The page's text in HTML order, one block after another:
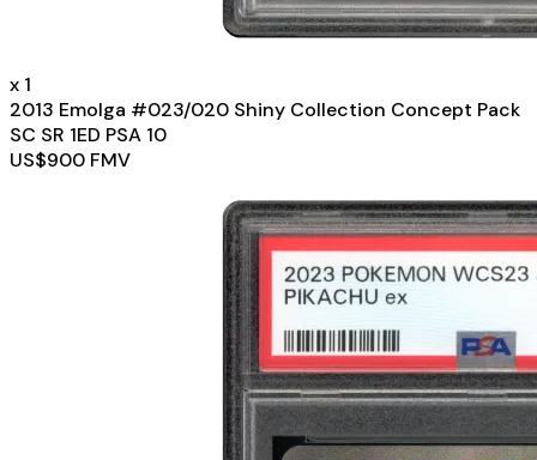
x 1
2013 Emolga #023/020 Shiny Collection Concept Pack
SC SR 1ED PSA 10
US$900 FMV